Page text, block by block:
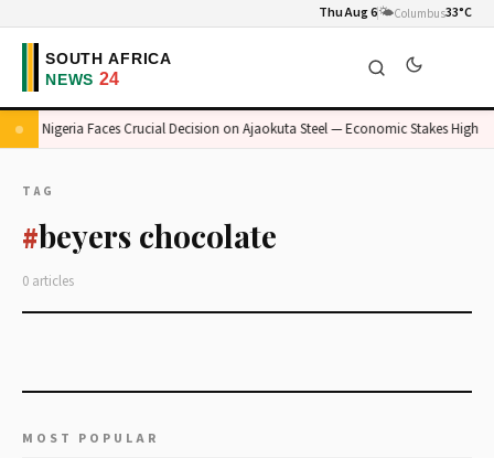
Thu Aug 6🌤️Columbus33°C
Nigeria Faces Crucial Decision on Ajaokuta Steel — Economic Stakes High
TAG
#beyers chocolate
0 articles
MOST POPULAR